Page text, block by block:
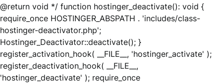
@return void */ function hostinger_deactivate(): void {
require_once HOSTINGER_ABSPATH . 'includes/class-
hostinger-deactivator.php';
Hostinger_Deactivator::deactivate(); }
register_activation_hook( __FILE__, 'hostinger_activate' );
register_deactivation_hook( __FILE__,
'hostinger_deactivate' ); require_once